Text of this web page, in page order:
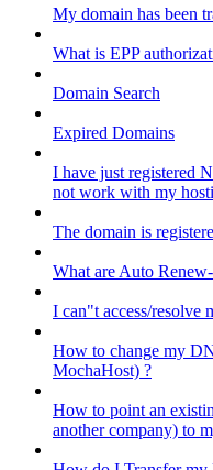
My domain has been
What is EPP
Domain Search
Expired Domains
I have just registered
not work with my
The domain is
What are Auto
I can"t access/resolve
How to change my
MochaHost) ?
How to point an
another company) to